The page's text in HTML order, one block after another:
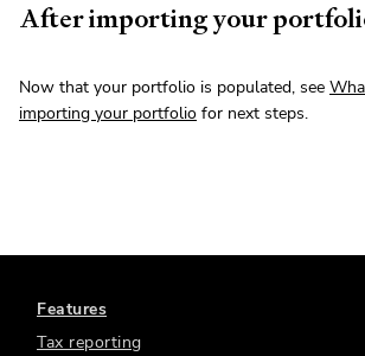
After importing your
Now that your portfolio is populated, see
importing your portfolio for next steps.
Features
Tax reporting